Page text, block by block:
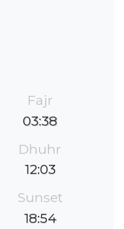
Fajr
03:38
Dhuhr
12:03
Sunset
18:54